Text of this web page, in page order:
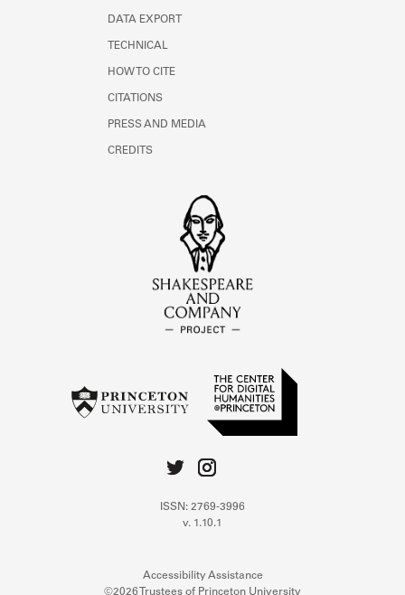
DATA EXPORT
TECHNICAL
HOW TO CITE
CITATIONS
PRESS AND MEDIA
CREDITS
ISSN: 2769-3996
v. 1.10.1
Accessibility Assistance
©2026 Trustees of Princeton University